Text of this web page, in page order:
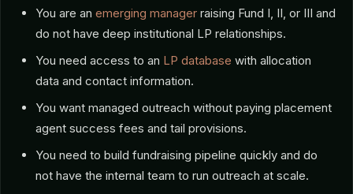
You are an emerging manager raising Fund I, II, or III and
do not have deep institutional LP relationships.
You need access to an LP database with allocation
data and contact information.
You want managed outreach without paying placement
agent success fees and tail provisions.
You need to build fundraising pipeline quickly and do
not have the internal team to run outreach at scale.